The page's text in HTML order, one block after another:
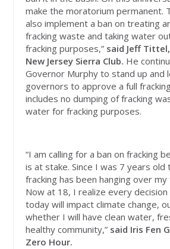
make the moratorium permanent.
also implement a ban on treating
fracking waste and taking water
fracking purposes,” said Jeff
New Jersey Sierra Club. He
Governor Murphy to stand up and
governors to approve a full
includes no dumping of fracking
water for fracking purposes.
“I am calling for a ban on fracking
is at stake. Since I was 7 years
fracking has been hanging over my
Now at 18, I realize every
today will impact climate change,
whether I will have clean water,
healthy community,” said Iris Fen
Zero Hour.